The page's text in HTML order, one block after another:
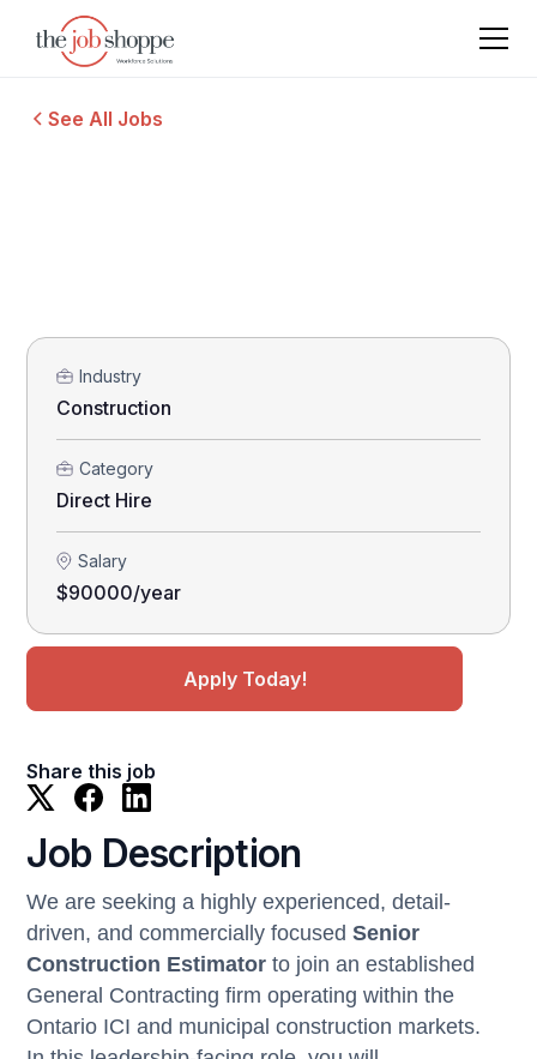
See All Jobs
Industry
Construction
Category
Direct Hire
Salary
$90000/year
Apply Today!
Share this job
Job Description
We are seeking a highly experienced, detail-
driven, and commercially focusedSenior
Construction Estimator to join an established
General Contracting firm operating within the
Ontario ICI and municipal construction markets.